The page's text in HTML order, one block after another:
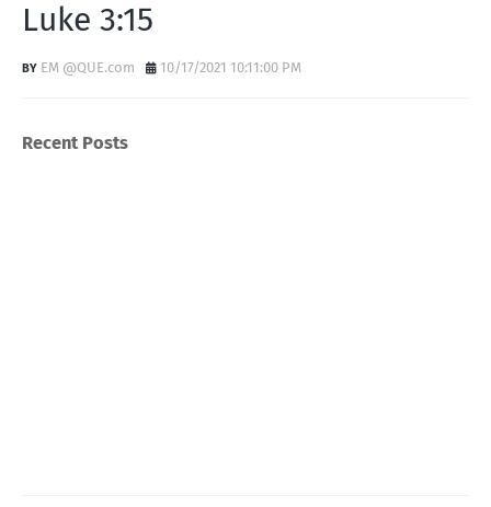
Luke 3:15
EM @QUE.com 10/17/2021 10:11:00 PM
Recent Posts